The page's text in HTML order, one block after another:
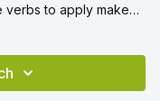
verbs to apply make